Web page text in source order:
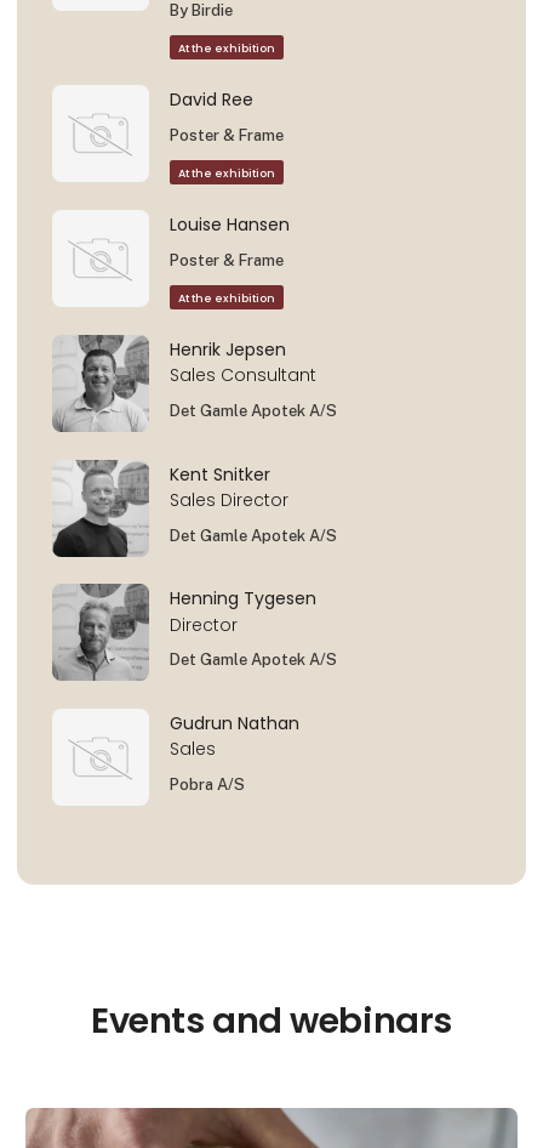
By Birdie
At the exhibition
David Ree
Poster & Frame
At the exhibition
Louise Hansen
Poster & Frame
At the exhibition
Henrik Jepsen
Sales Consultant
Det Gamle Apotek A/S
Kent Snitker
Sales Director
Det Gamle Apotek A/S
Henning Tygesen
Director
Det Gamle Apotek A/S
Gudrun Nathan
Sales
Pobra A/S
Events and webinars